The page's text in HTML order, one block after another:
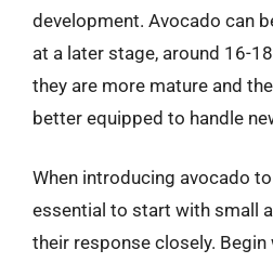
development. Avocado can
at a later stage, around 16-
they are more mature and
better equipped to handle
When introducing avocado
essential to start with small
their response closely.